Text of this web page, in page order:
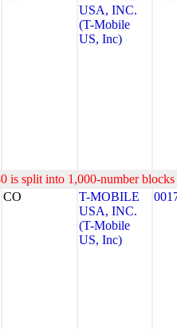
USA, INC.
(T-Mobile
US, Inc)
is split into 1,000-number
CO
T-MOBILE
USA, INC.
(T-Mobile
US, Inc)